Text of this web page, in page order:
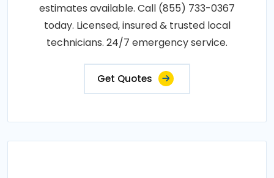
estimates available. Call (855) 733-0367
today. Licensed, insured & trusted local
technicians. 24/7 emergency service.
Get Quotes